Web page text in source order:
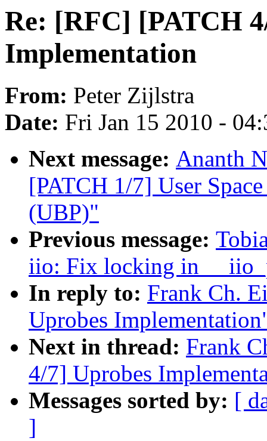
Re: [RFC] [PATCH
Implementation
From: Peter Zijlstra
Date: Fri Jan 15 2010 -
Next message: Ananth
[PATCH 1/7] User
(UBP)"
Previous message:
iio: Fix locking in
In reply to: Frank Ch.
Uprobes
Next in thread: Frank
4/7] Uprobes
Messages sorted by: [
]